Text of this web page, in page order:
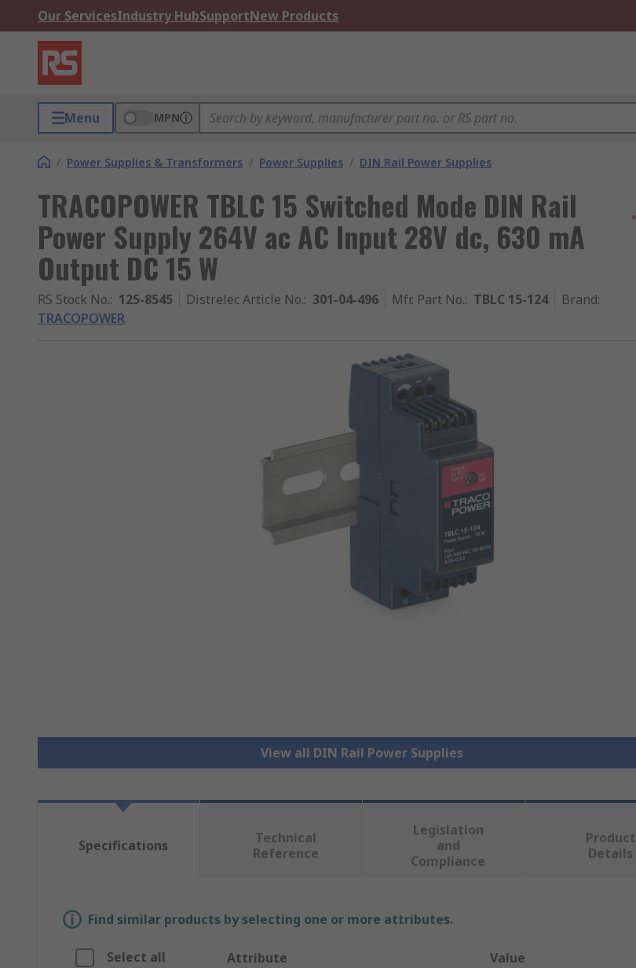
Our ServicesIndustry HubSupportNew Products
Menu MPN
/ Power Supplies & Transformers / Power Supplies / DIN Rail Power Supplies
TRACOPOWER TBLC 15 Switched Mode DIN Rail
Power Supply 264V ac AC Input 28V dc, 630 mA
Output DC 15 W
RS Stock No.: 125-8545 Distrelec Article No.: 301-04-496 Mfr. Part No.: TBLC 15-124 Brand:
TRACOPOWER
View all DIN Rail Power Supplies
Specifications
Technical
Reference
Legislation
and
Compliance
Product
Details
Find similar products by selecting one or more attributes.
Select all Attribute Value